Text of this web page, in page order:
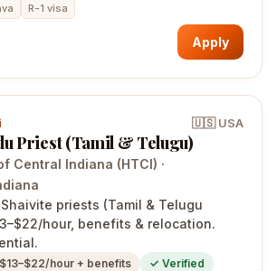
R-1 visa
Apply
🇺🇸 USA
Priest (Tamil & Telugu)
Central Indiana (HTCI) ·
priests (Tamil & Telugu
hour, benefits & relocation.
hour + benefits ✓ Verified